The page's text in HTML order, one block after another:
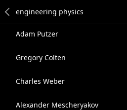
Adam Putzer
Gregory Colten
Charles Weber
Alexander Mescheryakov